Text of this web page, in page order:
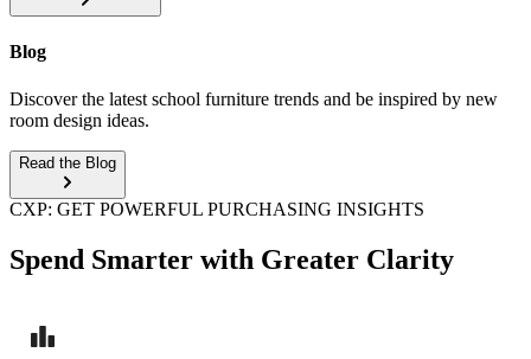
Blog
Discover the latest school furniture trends and be inspired by new
room design ideas.
Read the Blog
CXP: GET POWERFUL PURCHASING INSIGHTS
Spend Smarter with Greater Clarity